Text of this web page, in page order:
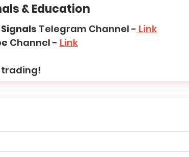
& Education
Telegram Channel - Link
Channel - Link
trading!